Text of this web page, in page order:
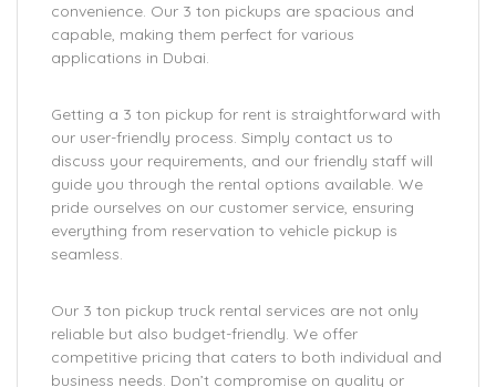
convenience. Our 3 ton pickups are spacious and
capable, making them perfect for various
applications in Dubai.
Getting a 3 ton pickup for rent is straightforward with
our user-friendly process. Simply contact us to
discuss your requirements, and our friendly staff will
guide you through the rental options available. We
pride ourselves on our customer service, ensuring
everything from reservation to vehicle pickup is
seamless.
Our 3 ton pickup truck rental services are not only
reliable but also budget-friendly. We offer
competitive pricing that caters to both individual and
business needs. Don’t compromise on quality or